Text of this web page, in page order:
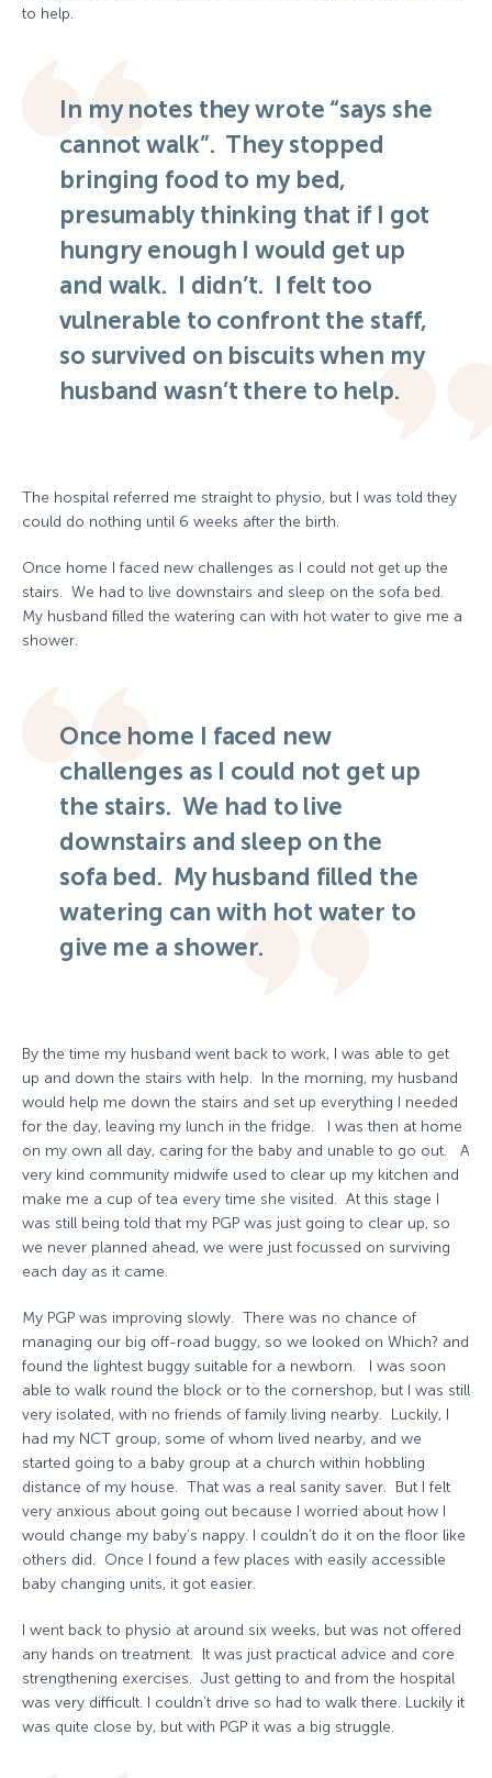
to help.
In my notes they wrote “says she
cannot walk”. They stopped
bringing food to my bed,
presumably thinking that if I got
hungry enough I would get up
and walk. I didn’t. I felt too
vulnerable to confront the staff,
so survived on biscuits when my
husband wasn’t there to help.
The hospital referred me straight to physio, but I was told they
could do nothing until 6 weeks after the birth.
Once home I faced new challenges as I could not get up the
stairs. We had to live downstairs and sleep on the sofa bed.
My husband filled the watering can with hot water to give me a
shower.
Once home I faced new
challenges as I could not get up
the stairs. We had to live
downstairs and sleep on the
sofa bed. My husband filled the
watering can with hot water to
give me a shower.
By the time my husband went back to work, I was able to get
up and down the stairs with help. In the morning, my husband
would help me down the stairs and set up everything I needed
for the day, leaving my lunch in the fridge. I was then at home
on my own all day, caring for the baby and unable to go out. A
very kind community midwife used to clear up my kitchen and
make me a cup of tea every time she visited. At this stage I
was still being told that my PGP was just going to clear up, so
we never planned ahead, we were just focussed on surviving
each day as it came.
My PGP was improving slowly. There was no chance of
managing our big off-road buggy, so we looked on Which? and
found the lightest buggy suitable for a newborn. I was soon
able to walk round the block or to the cornershop, but I was still
very isolated, with no friends of family living nearby. Luckily, I
had my NCT group, some of whom lived nearby, and we
started going to a baby group at a church within hobbling
distance of my house. That was a real sanity saver. But I felt
very anxious about going out because I worried about how I
would change my baby’s nappy. I couldn’t do it on the floor like
others did. Once I found a few places with easily accessible
baby changing units, it got easier.
I went back to physio at around six weeks, but was not offered
any hands on treatment. It was just practical advice and core
strengthening exercises. Just getting to and from the hospital
was very difficult. I couldn’t drive so had to walk there. Luckily it
was quite close by, but with PGP it was a big struggle.